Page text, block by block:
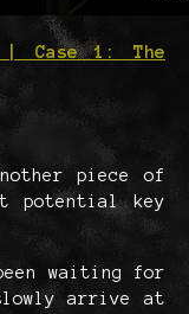
| Case 1: The
piece of
potential key
waiting for
arrive at